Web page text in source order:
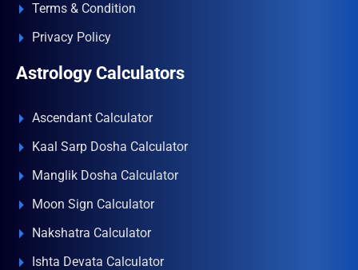
Terms & Condition
Privacy Policy
Astrology Calculators
Ascendant Calculator
Kaal Sarp Dosha Calculator
Manglik Dosha Calculator
Moon Sign Calculator
Nakshatra Calculator
Ishta Devata Calculator